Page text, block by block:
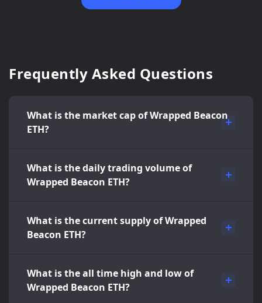
Frequently Asked Questions
What is the market cap of Wrapped Beacon
ETH?
What is the daily trading volume of
Wrapped Beacon ETH?
What is the current supply of Wrapped
Beacon ETH?
What is the all time high and low of
Wrapped Beacon ETH?